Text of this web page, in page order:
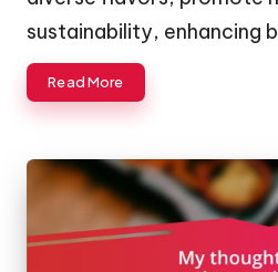
sustainability, enhancing
Read More